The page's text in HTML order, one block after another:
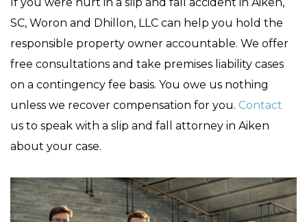
SC, Woron and Dhillon, LLC can help you hold the
responsible property owner accountable. We offer
free consultations and take premises liability cases
on a contingency fee basis. You owe us nothing
unless we recover compensation for you. Contact
us to speak with a slip and fall attorney in Aiken
about your case.